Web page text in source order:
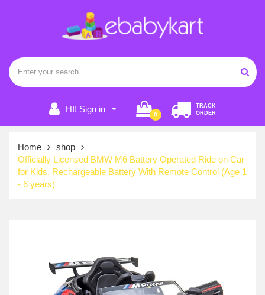
HI! Sign in
0
TRACK
ORDER
Home
shop
Officially Licensed BMW M6 Battery Operated Ride on Car
for Kids, Rechargeable Battery With Remote Control (Age 1
- 6 years)